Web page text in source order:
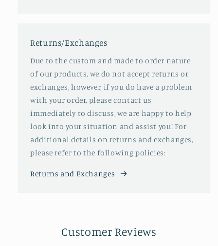
Returns/Exchanges
Due to the custom and made to order nature
of our products, we do not accept returns or
exchanges, however, if you do have a problem
with your order, please contact us
immediately to discuss, we are happy to help
look into your situation and assist you! For
additional details on returns and exchanges,
please refer to the following policies:
Returns and Exchanges
Customer Reviews